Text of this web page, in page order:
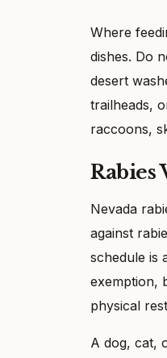
Where
dishes. Do
desert
trailheads,
raccoons,
Rabies
Nevada
against
schedule is
exemption,
physical
A dog, cat,